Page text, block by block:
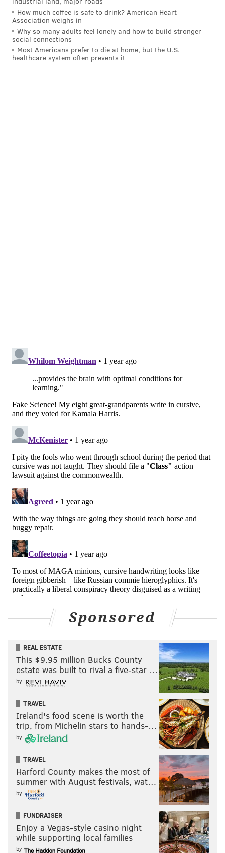
How much coffee is safe to drink? American Heart
Association weighs in
Why so many adults feel lonely and how to build stronger
social connections
Most Americans prefer to die at home, but the U.S.
healthcare system often prevents it
Sponsored
REAL ESTATE
This $9.95 million Bucks County
estate was built to rival a five-star …
by
TRAVEL
Ireland's food scene is worth the
trip, from Michelin stars to hands-…
by
TRAVEL
Harford County makes the most of
summer with August festivals, wat…
by
FUNDRAISER
Enjoy a Vegas-style casino night
while supporting local families
by